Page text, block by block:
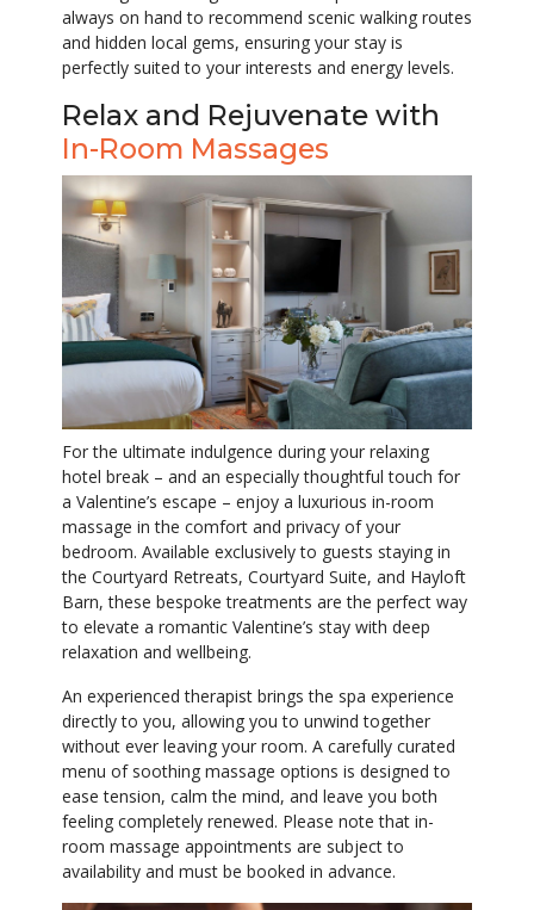
always on hand to recommend scenic walking routes
and hidden local gems, ensuring your stay is
perfectly suited to your interests and energy levels.
Relax and Rejuvenate with
In-Room Massages
For the ultimate indulgence during your relaxing
hotel break – and an especially thoughtful touch for
a Valentine’s escape – enjoy a luxurious in-room
massage in the comfort and privacy of your
bedroom. Available exclusively to guests staying in
the Courtyard Retreats, Courtyard Suite, and Hayloft
Barn, these bespoke treatments are the perfect way
to elevate a romantic Valentine’s stay with deep
relaxation and wellbeing.
An experienced therapist brings the spa experience
directly to you, allowing you to unwind together
without ever leaving your room. A carefully curated
menu of soothing massage options is designed to
ease tension, calm the mind, and leave you both
feeling completely renewed. Please note that in-
room massage appointments are subject to
availability and must be booked in advance.